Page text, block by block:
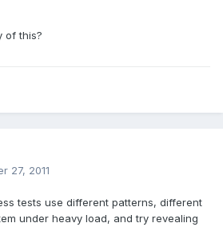
of this?
27, 2011
tests use different patterns, different
under heavy load, and try revealing